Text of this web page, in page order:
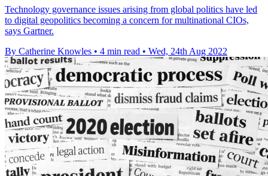
Technology governance issues arising from global politics have led
to digital geopolitics becoming a concern for multinational CIOs,
says Gartner.
By Catherine Knowles • 4 min read • Wed, 24th Aug 2022